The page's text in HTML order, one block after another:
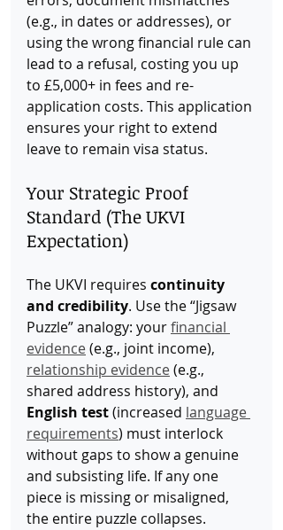
(e.g., in dates or addresses), or
using the wrong financial rule can
lead to a refusal, costing you up
to £5,000+ in fees and re-
application costs. This application
ensures your right to extend
leave to remain visa status.
Your Strategic Proof
Standard (The UKVI
Expectation)
The UKVI requires continuity
and credibility. Use the “Jigsaw
Puzzle” analogy: your financial
evidence (e.g., joint income),
relationship evidence (e.g.,
shared address history), and
English test (increased language
requirements) must interlock
without gaps to show a genuine
and subsisting life. If any one
piece is missing or misaligned,
the entire puzzle collapses.